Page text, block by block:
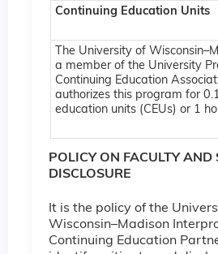
Continuing Education Units
The University of
a member of the University
Continuing Education
authorizes this program for
education units (CEUs) or 1
POLICY ON FACULTY AND
DISCLOSURE
It is the policy of the
Wisconsin–Madison
Continuing Education